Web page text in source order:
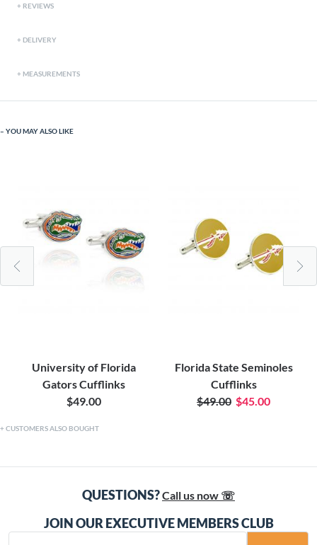
REVIEWS
DELIVERY
MEASUREMENTS
YOU MAY ALSO LIKE
University of Florida
Gators Cufflinks
$49.00
Florida State Seminoles
Cufflinks
$49.00 $45.00
CUSTOMERS ALSO BOUGHT
QUESTIONS?Call us now ☏
JOIN OUR EXECUTIVE MEMBERS CLUB